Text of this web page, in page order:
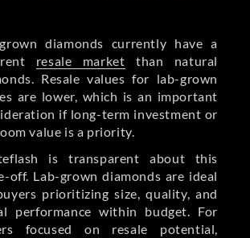
diamonds currently have a
resale market than natural
Resale values for lab-grown
are lower, which is an important
if long-term investment or
value is a priority.
is transparent about this
off. Lab-grown diamonds are ideal
prioritizing size, quality, and
performance within budget. For
focused on resale potential,